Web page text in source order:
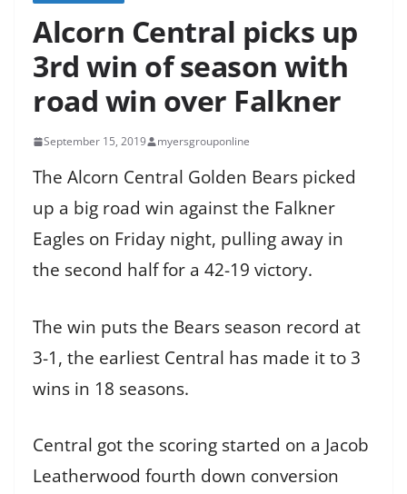
Alcorn Central picks up
3rd win of season with
road win over Falkner
September 15, 2019 myersgrouponline
The Alcorn Central Golden Bears picked
up a big road win against the Falkner
Eagles on Friday night, pulling away in
the second half for a 42-19 victory.
The win puts the Bears season record at
3-1, the earliest Central has made it to 3
wins in 18 seasons.
Central got the scoring started on a Jacob
Leatherwood fourth down conversion